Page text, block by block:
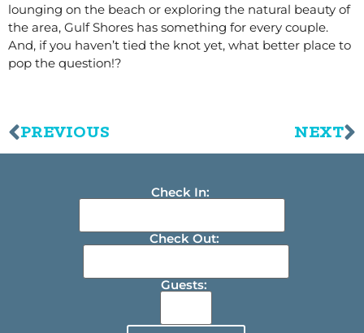
lounging on the beach or exploring the natural beauty of
the area, Gulf Shores has something for every couple.
And, if you haven’t tied the knot yet, what better place to
pop the question!?
PREVIOUS NEXT
Check In:
Check Out:
Guests: